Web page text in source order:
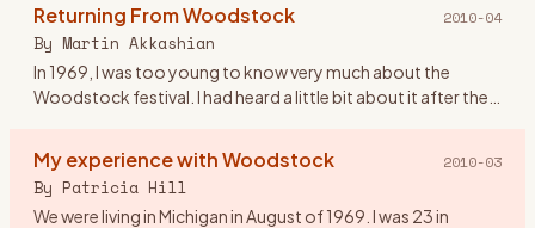
Returning From Woodstock 2010-04
By Martin Akkashian
In 1969, I was too young to know very much about the
Woodstock festival. I had heard a little bit about it after the
My experience with Woodstock 2010-03
By Patricia Hill
We were living in Michigan in August of 1969. I was 23 in